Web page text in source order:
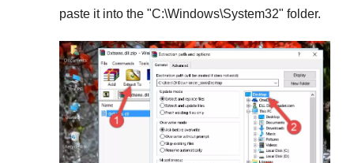
paste it into the "C:\Windows\System32" folder.